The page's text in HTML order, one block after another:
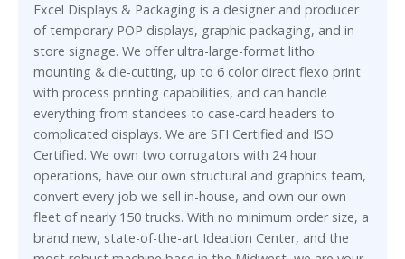
Excel Displays & Packaging is a designer and producer
of temporary POP displays, graphic packaging, and in-
store signage. We offer ultra-large-format litho
mounting & die-cutting, up to 6 color direct flexo print
with process printing capabilities, and can handle
everything from standees to case-card headers to
complicated displays. We are SFI Certified and ISO
Certified. We own two corrugators with 24 hour
operations, have our own structural and graphics team,
convert every job we sell in-house, and own our own
fleet of nearly 150 trucks. With no minimum order size, a
brand new, state-of-the-art Ideation Center, and the